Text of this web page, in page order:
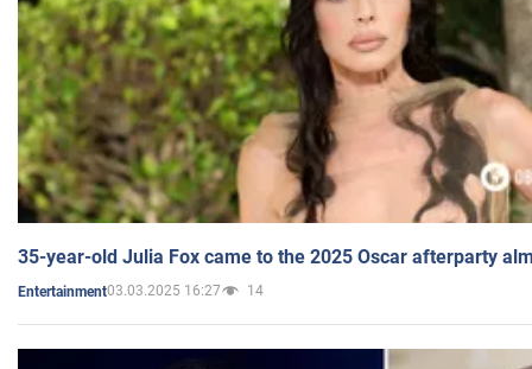
35-year-old Julia Fox came to the 2025 Oscar afterparty
Entertainment03.03.2025 16:27 14